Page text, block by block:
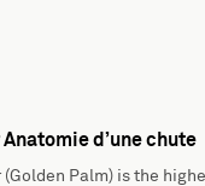
Anatomie d’une chute
(Golden Palm) is the